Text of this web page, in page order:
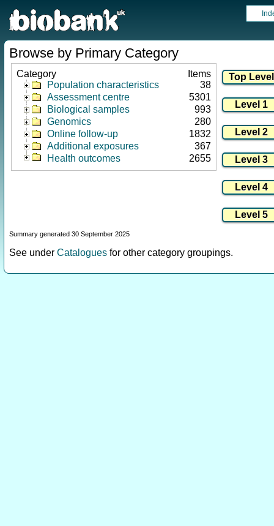
Browse by Primary Category
Category
Items
Population characteristics
38
Assessment centre
5301
Biological samples
993
Genomics
280
Online follow-up
1832
Additional exposures
367
Health outcomes
2655
Summary generated 30 September 2025
See under Catalogues for other category groupings.